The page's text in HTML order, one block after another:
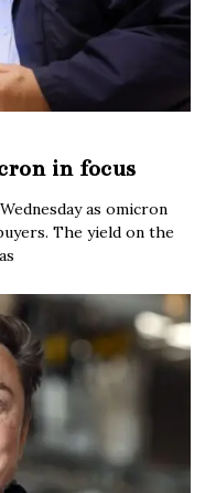
in focus
as omicron
The yield on the